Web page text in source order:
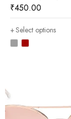
₹450.00
Select options